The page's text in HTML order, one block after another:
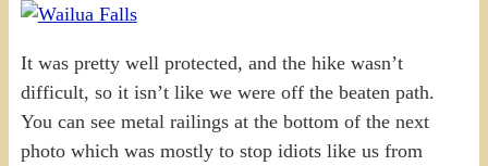
It was pretty well protected, and the hike wasn’t
difficult, so it isn’t like we were off the beaten path.
You can see metal railings at the bottom of the next
photo which was mostly to stop idiots like us from